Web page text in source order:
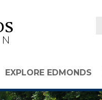
EXPLORE EDMONDS